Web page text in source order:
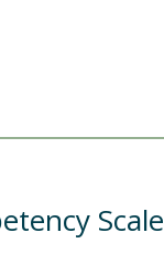
Scale